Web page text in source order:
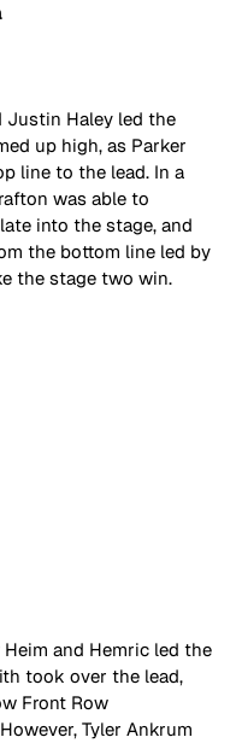
Justin Haley led the
up high, as Parker
line to the lead. In a
was able to
into the stage, and
the bottom line led by
the stage two win.
and Hemric led the
took over the lead,
Front Row
Tyler Ankrum